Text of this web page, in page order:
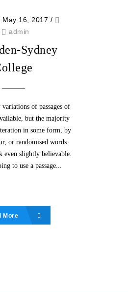
May 16, 2017 /
admin
Sydney
of passages of
but the majority
in some form, by
or randomised words
even slightly believable.
to use a passage...
More